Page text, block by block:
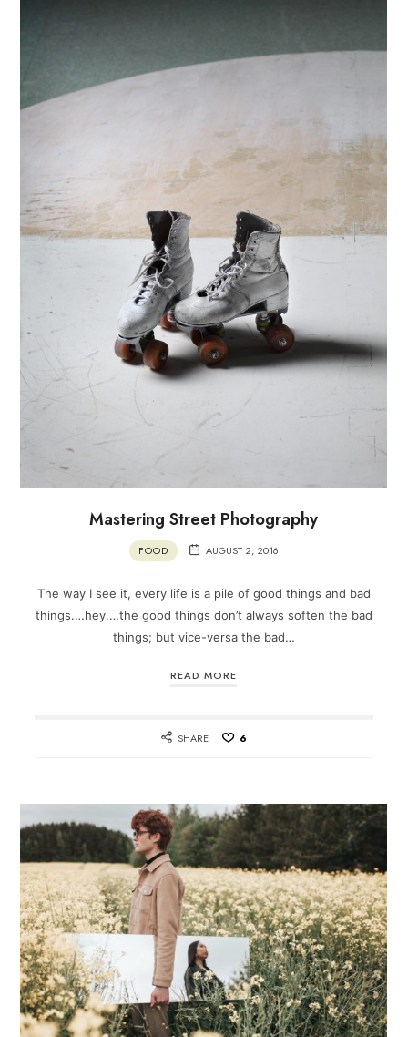
Mastering Street Photography
FOOD AUGUST 2, 2016
The way I see it, every life is a pile of good things and bad
things.…hey.…the good things don’t always soften the bad
things; but vice-versa the bad…
READ MORE
SHARE 6